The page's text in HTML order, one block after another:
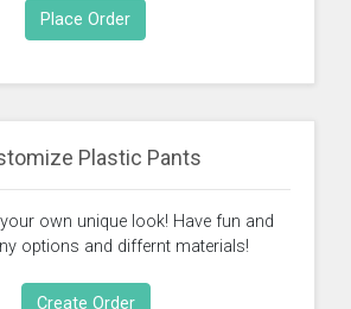
Place Order
Plastic Pants
own unique look! Have fun and
options and differnt materials!
Create Order